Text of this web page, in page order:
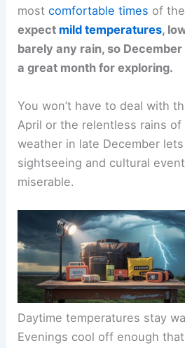
mostcomfortable times of
expect mild temperatures,
barely any rain, so
a great month for exploring.
You won’t have to deal with
April or the relentless rains of
weather in late December
sightseeing and cultural
miserable.
Daytime temperatures stay
Evenings cool off enough